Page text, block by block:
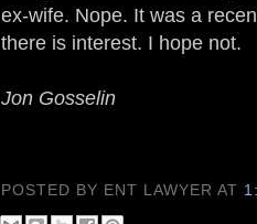
ex-wife. Nope. It was a
there is interest. I hope not.
Jon Gosselin
POSTED BY ENT LAWYERAT